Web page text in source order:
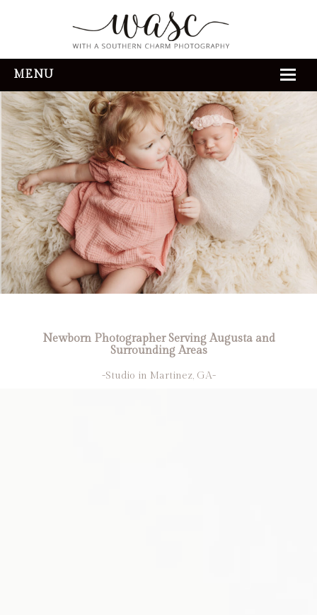
MENU
HOME
ABOUT
REVIEWS
THE EXPERIENCE
PORTFOLIO
CONTACT
Newborn Photographer Serving Augusta and
Surrounding Areas
-Studio in Martinez, GA-